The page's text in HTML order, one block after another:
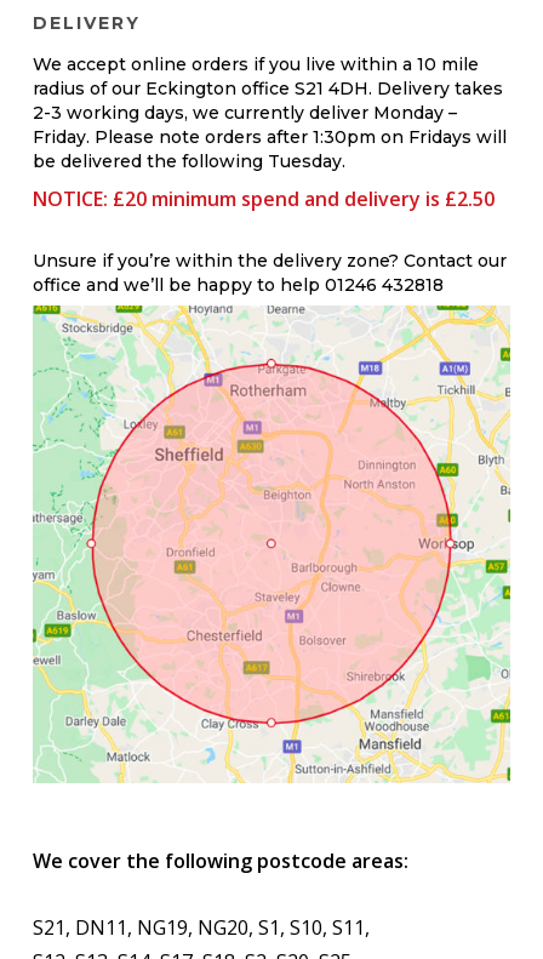
DELIVERY
We accept online orders if you live within a 10 mile
radius of our Eckington office S21 4DH. Delivery takes
2-3 working days, we currently deliver Monday –
Friday. Please note orders after 1:30pm on Fridays will
be delivered the following Tuesday.
NOTICE: £20 minimum spend and delivery is £2.50
Unsure if you’re within the delivery zone? Contact our
office and we’ll be happy to help 01246 432818
We cover the following postcode areas:
S21, DN11, NG19, NG20, S1, S10, S11,